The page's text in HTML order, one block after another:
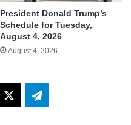
President Donald Trump’s
Schedule for Tuesday,
August 4, 2026
August 4, 2026
Telegram